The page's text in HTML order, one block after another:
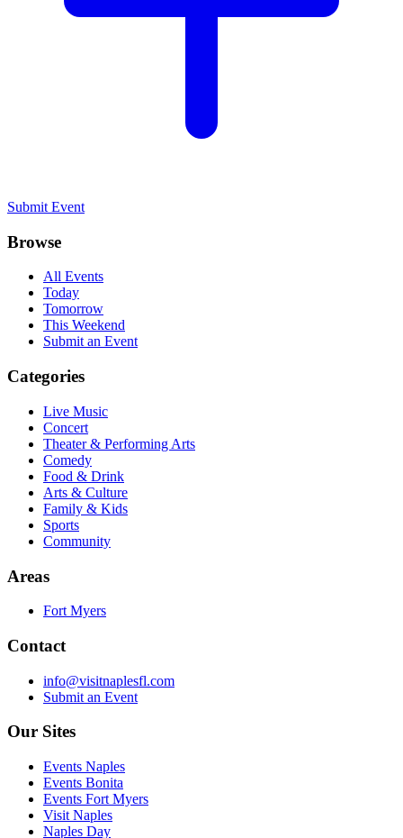
Submit Event
Browse
All Events
Today
Tomorrow
This Weekend
Submit an Event
Categories
Live Music
Concert
Theater & Performing Arts
Comedy
Food & Drink
Arts & Culture
Family & Kids
Sports
Community
Areas
Fort Myers
Contact
info@visitnaplesfl.com
Submit an Event
Our Sites
Events Naples
Events Bonita
Events Fort Myers
Visit Naples
Naples Day